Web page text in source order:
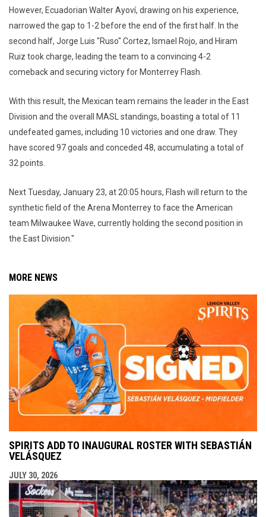
However, Ecuadorian Walter Ayoví, drawing on his experience,
narrowed the gap to 1-2 before the end of the first half. In the
second half, Jorge Luis "Ruso" Cortez, Ismael Rojo, and Hiram
Ruiz took charge, leading the team to a convincing 4-2
comeback and securing victory for Monterrey Flash.
With this result, the Mexican team remains the leader in the East
Division and the overall MASL standings, boasting a total of 11
undefeated games, including 10 victories and one draw. They
have scored 97 goals and conceded 48, accumulating a total of
32 points.
Next Tuesday, January 23, at 20:05 hours, Flash will return to the
synthetic field of the Arena Monterrey to face the American
team Milwaukee Wave, currently holding the second position in
the East Division."
MORE NEWS
SPIRITS ADD TO INAUGURAL ROSTER WITH SEBASTIÁN
VELÁSQUEZ
JULY 30, 2026